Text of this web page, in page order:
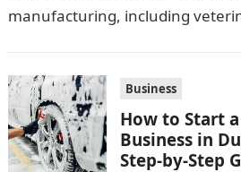
manufacturing, including
Business
How to Start a
Business in
Step-by-Step